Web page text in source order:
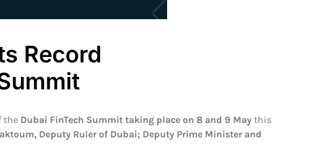
Record
the Dubai FinTech Summit taking place on 8 and 9 May this
Deputy Ruler of Dubai; Deputy Prime Minister and